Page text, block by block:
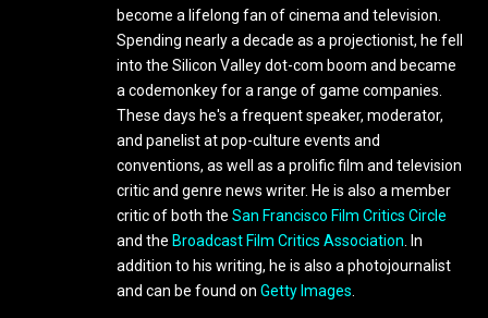
become a lifelong fan of cinema and television.
Spending nearly a decade as a projectionist, he fell
into the Silicon Valley dot-com boom and became
a codemonkey for a range of game companies.
These days he's a frequent speaker, moderator,
and panelist at pop-culture events and
conventions, as well as a prolific film and television
critic and genre news writer. He is also a member
critic of both the San Francisco Film Critics Circle
and the Broadcast Film Critics Association . In
addition to his writing, he is also a photojournalist
and can be found on Getty Images